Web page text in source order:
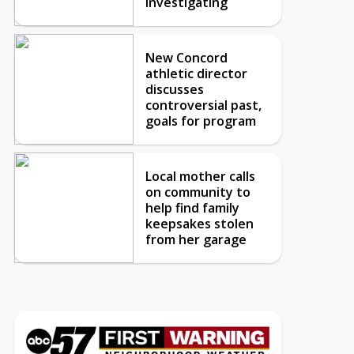
New Concord
athletic director
discusses
controversial past,
goals for program
Local mother calls
on community to
help find family
keepsakes stolen
from her garage